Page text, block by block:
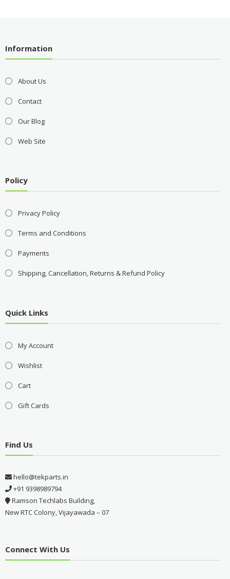
Information
About Us
Contact
Our Blog
Web Site
Policy
Privacy Policy
Terms and Conditions
Payments
Shipping, Cancellation, Returns & Refund Policy
Quick Links
My Account
Wishlist
Cart
Gift Cards
Find Us
hello@tekparts.in
+91 9398989794
Ramson Techlabs Building,
New RTC Colony, Vijayawada – 07
Connect With Us